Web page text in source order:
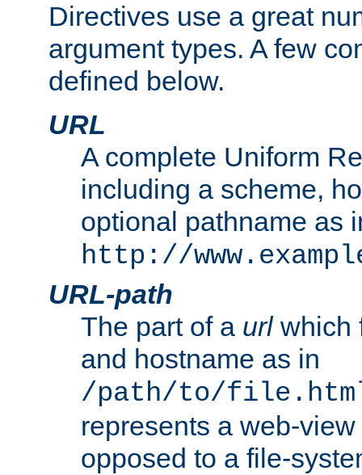
Directives use a great
argument types. A few
defined below.
URL
A complete Uniform
including a scheme,
optional pathname as
http://
URL-path
The part of a urlwhich
and hostname as in
/path/to/
represents a web-
opposed to a file-